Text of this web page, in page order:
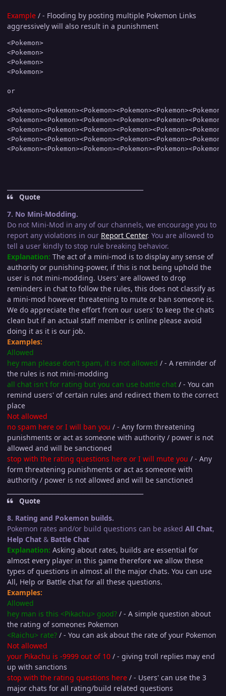
Example / - Flooding by posting multiple Pokemon Links
aggressively will also result in a punishment
<Pokemon>
<Pokemon>
<Pokemon>
<Pokemon>
or
<Pokemon><Pokemon><Pokemon><Pokemon><Pokemon><Pokemon>
<Pokemon><Pokemon><Pokemon><Pokemon><Pokemon><Pokemon>
<Pokemon><Pokemon><Pokemon><Pokemon><Pokemon><Pokemon>
<Pokemon><Pokemon><Pokemon><Pokemon><Pokemon><Pokemon>
Quote
7. No Mini-Modding.
Do not Mini-Mod in any of our channels, we encourage you to
report any violations in our Report Center. You are allowed to
tell a user kindly to stop rule breaking behavior.
Explanation: The act of a mini-mod is to display any sense of
authority or punishing-power, if this is not being uphold the
user is not mini-modding. Users' are allowed to drop
reminders in chat to follow the rules, this does not classify as
a mini-mod however threatening to mute or ban someone is.
We do appreciate the effort from our users' to keep the chats
clean but if an actual staff member is online please avoid
doing it as it is our job.
Examples:
Allowed
hey man please don't spam, it is not allowed / - A reminder of
the rules is not mini-modding
all chat isn't for rating but you can use battle chat / - You can
remind users' of certain rules and redirect them to the correct
place
Not allowed
no spam here or I will ban you / - Any form threatening
punishments or act as someone with authority / power is not
allowed and will be sanctioned
stop with the rating questions here or I will mute you / - Any
form threatening punishments or act as someone with
authority / power is not allowed and will be sanctioned
Quote
8. Rating and Pokemon builds.
Pokemon rates and/or build questions can be asked All Chat,
Help Chat & Battle Chat
Explanation: Asking about rates, builds are essential for
almost every player in this game therefore we allow these
types of questions in almost all the major chats. You can use
All, Help or Battle chat for all these questions.
Examples:
Allowed
hey man is this <Pikachu> good? / - A simple question about
the rating of someones Pokemon
<Raichu> rate? / - You can ask about the rate of your Pokemon
Not allowed
your Pikachu is -9999 out of 10 / - giving troll replies may end
up with sanctions
stop with the rating questions here / - Users' can use the 3
major chats for all rating/build related questions